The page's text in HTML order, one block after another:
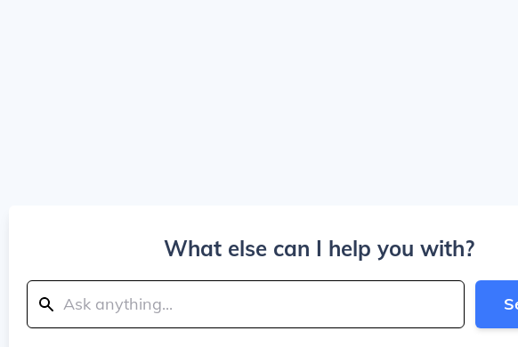
What else can I help you with?